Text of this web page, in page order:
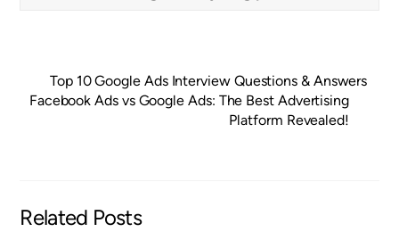
Top 10 Google Ads Interview Questions & Answers
Facebook Ads vs Google Ads: The Best Advertising
Platform Revealed!
Related Posts